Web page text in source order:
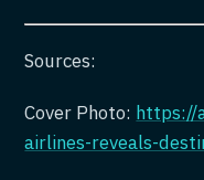
Sources:
Cover Photo: https://
airlines-reveals-